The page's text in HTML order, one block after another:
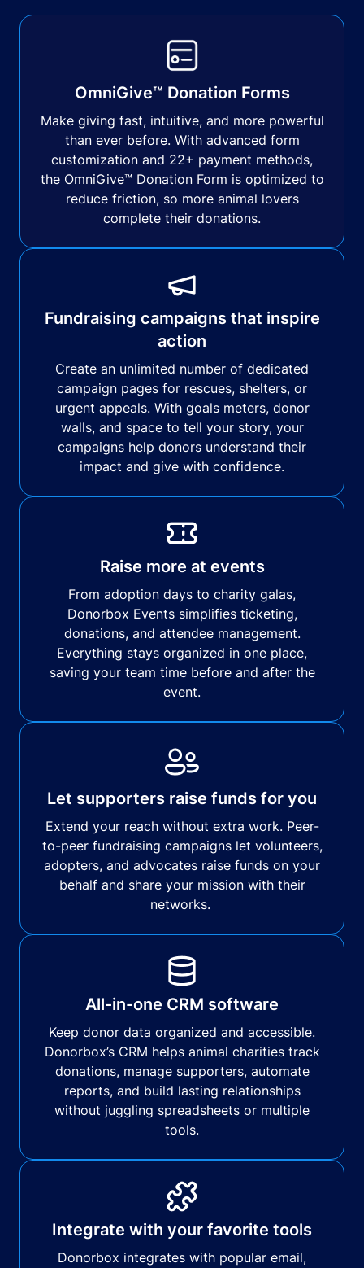
OmniGive™ Donation Forms
Make giving fast, intuitive, and more powerful
than ever before. With advanced form
customization and 22+ payment methods,
the OmniGive™ Donation Form is optimized to
reduce friction, so more animal lovers
complete their donations.
Fundraising campaigns that inspire
action
Create an unlimited number of dedicated
campaign pages for rescues, shelters, or
urgent appeals. With goals meters, donor
walls, and space to tell your story, your
campaigns help donors understand their
impact and give with confidence.
Raise more at events
From adoption days to charity galas,
Donorbox Events simplifies ticketing,
donations, and attendee management.
Everything stays organized in one place,
saving your team time before and after the
event.
Let supporters raise funds for you
Extend your reach without extra work. Peer-
to-peer fundraising campaigns let volunteers,
adopters, and advocates raise funds on your
behalf and share your mission with their
networks.
All-in-one CRM software
Keep donor data organized and accessible.
Donorbox’s CRM helps animal charities track
donations, manage supporters, automate
reports, and build lasting relationships
without juggling spreadsheets or multiple
tools.
Integrate with your favorite tools
Donorbox integrates with popular email,